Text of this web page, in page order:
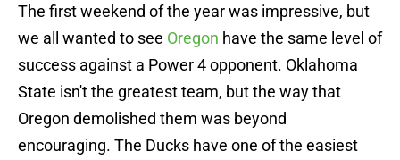
The first weekend of the year was impressive, but
we all wanted to see Oregon have the same level of
success against a Power 4 opponent. Oklahoma
State isn't the greatest team, but the way that
Oregon demolished them was beyond
encouraging. The Ducks have one of the easiest